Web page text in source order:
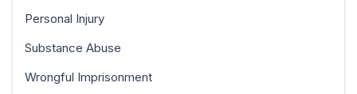
Personal Injury
Substance Abuse
Wrongful Imprisonment